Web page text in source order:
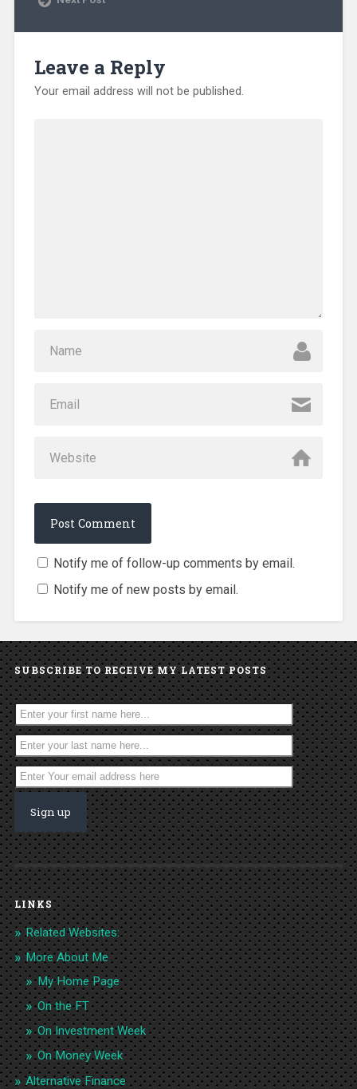
w
n
w
)
Leave a Reply
Your email address will not be published.
Notify me of follow-up comments by email.
Notify me of new posts by email.
SUBSCRIBE TO RECEIVE MY LATEST POSTS
LINKS
Related Websites:
More About Me
My Home Page
On the FT
On Investment Week
On Money Week
Alternative Finance